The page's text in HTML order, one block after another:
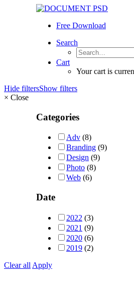
Free Download
Search
Cart
Your cart is
Hide filtersShow filters
× Close
Categories
Adv (8)
Branding (9)
Design (9)
Photo (8)
Web (6)
Date
2022 (3)
2021 (9)
2020 (6)
2019 (2)
Clear all Apply